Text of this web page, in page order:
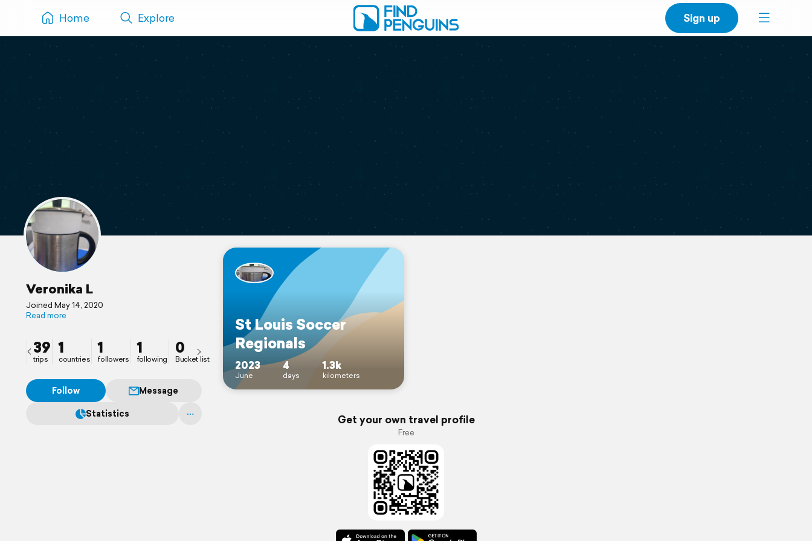
Home Explore Sign up
Veronika L
Joined May 14, 2020
Read more
39
trips
1
countries
1
followers
1
following
0
Bucket list
Follow
Message
Statistics
St Louis Soccer
Regionals
2023
June
4
days
1.3k
kilometers
Get your own travel profile
Free